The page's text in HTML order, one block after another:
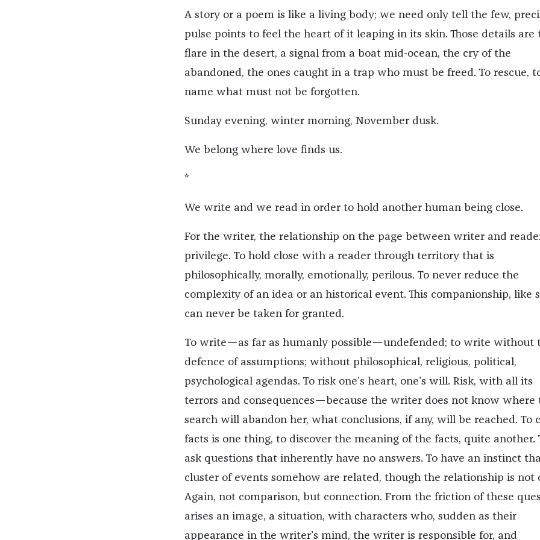
A story or a poem is like a living body; we need only tell the few,
pulse points to feel the heart of it leaping in its skin. Those details are
flare in the desert, a signal from a boat mid-ocean, the cry of the
abandoned, the ones caught in a trap who must be freed. To rescue,
name what must not be forgotten.
Sunday evening, winter morning, November dusk.
We belong where love finds us.
*
We write and we read in order to hold another human being close.
For the writer, the relationship on the page between writer and
privilege. To hold close with a reader through territory that is
philosophically, morally, emotionally, perilous. To never reduce the
complexity of an idea or an historical event. This companionship, like
can never be taken for granted.
To write—as far as humanly possible—undefended; to write without
defence of assumptions; without philosophical, religious, political,
psychological agendas. To risk one’s heart, one’s will. Risk, with all its
terrors and consequences—because the writer does not know where
search will abandon her, what conclusions, if any, will be reached. To
facts is one thing, to discover the meaning of the facts, quite another.
ask questions that inherently have no answers. To have an instinct
cluster of events somehow are related, though the relationship is not
Again, not comparison, but connection. From the friction of these
arises an image, a situation, with characters who, sudden as their
appearance in the writer’s mind, the writer is responsible for, and